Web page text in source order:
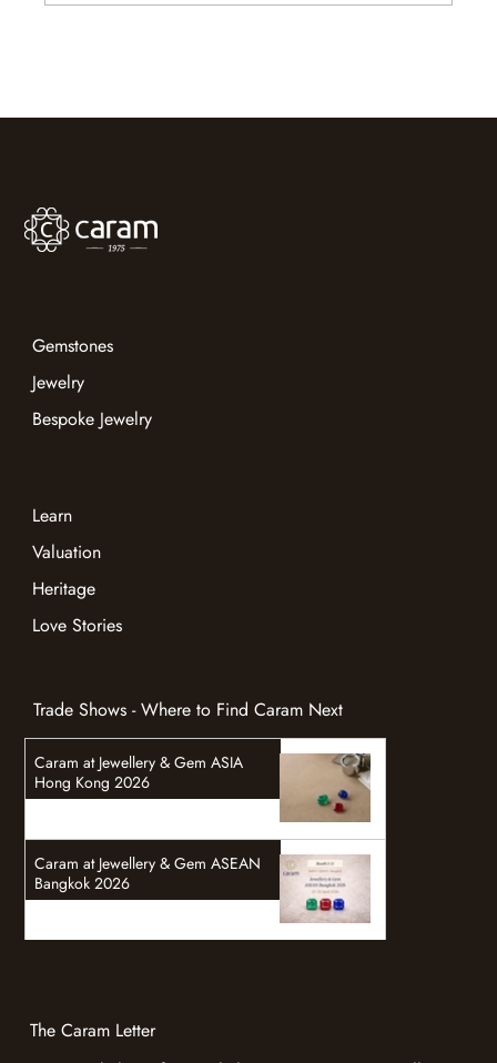
Gemstones
Jewelry
Bespoke Jewelry
Learn
Heritage
Valuation
Love Stories
Caram at Jewellery & Gem ASIA
Hong Kong 2026
Caram at Jewellery & Gem ASEAN
Bangkok 2026
Trade Shows - Where to Find Caram Next
The Caram Letter